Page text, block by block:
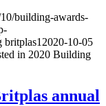
building-awards-
britplas1 2020-10-05
in 2020 Building
annual